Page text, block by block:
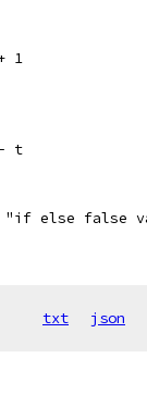
1
t
"if else false
txt json